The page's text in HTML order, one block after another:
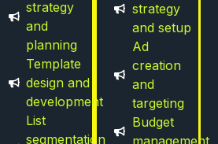
strategy
and
planning
Template
design and
development
List
segmentation
strategy
and setup
Ad
creation
and
targeting
Budget
management